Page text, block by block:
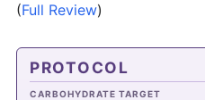
(Full Review)
PROTOCOL
CARBOHYDRATE TARGET